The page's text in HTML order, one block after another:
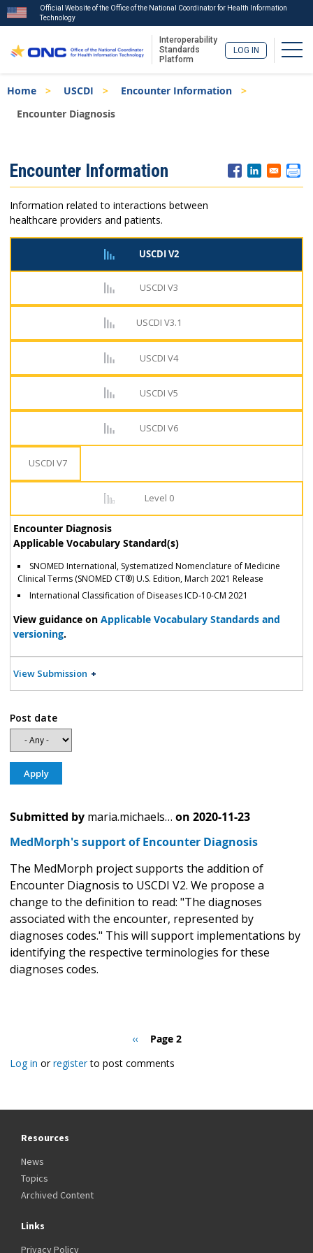
to
main
Official Website of the Office of the National Coordinator for Health Information
Technology
Interoperability
Standards
Platform
LOG IN
Breadcrumb
Home USCDI
Encounter Information
Encounter Diagnosis
Menu
Encounter Information
Information related to interactions between
healthcare providers and patients.
USCDI V2
USCDI V3
USCDI V3.1
USCDI V4
USCDI V5
USCDI V6
USCDI V7
Level 0
Encounter Diagnosis
Applicable Vocabulary Standard(s)
SNOMED International, Systematized Nomenclature of Medicine
Clinical Terms (SNOMED CT®) U.S. Edition, March 2021 Release
International Classification of Diseases ICD-10-CM 2021
View guidance on Applicable Vocabulary Standards and
versioning.
View Submission
Post date
Submitted by maria.michaels… on 2020-11-23
MedMorph's support of Encounter Diagnosis
The MedMorph project supports the addition of
Encounter Diagnosis to USCDI V2. We propose a
change to the definition to read: "The diagnoses
associated with the encounter, represented by
diagnoses codes." This will support implementations by
identifying the respective terminologies for these
diagnoses codes.
Previous
‹‹
Page 2
Log in orregisterto post comments
Resources
News
Topics
Archived Content
Links
Privacy Policy